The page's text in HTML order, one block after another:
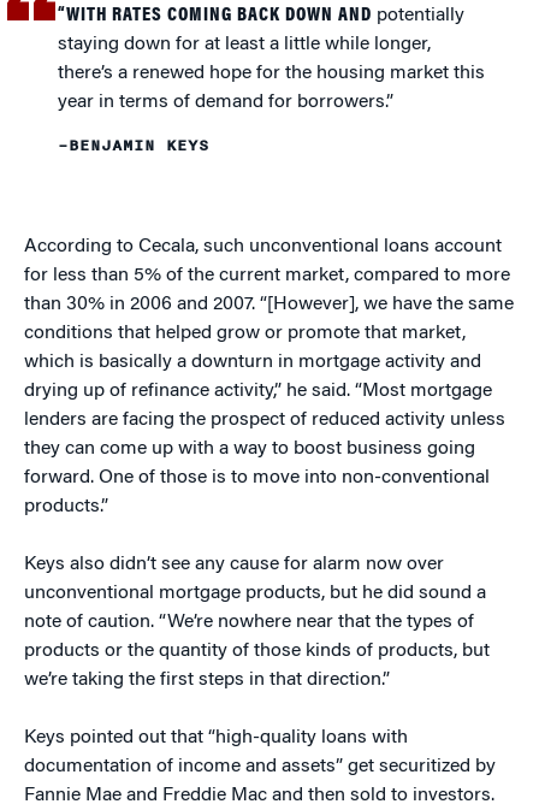
“WITH RATES COMING BACK DOWN AND potentially
staying down for at least a little while longer,
there’s a renewed hope for the housing market this
year in terms of demand for borrowers.”
–BENJAMIN KEYS
According to Cecala, such unconventional loans account
for less than 5% of the current market, compared to more
than 30% in 2006 and 2007. “[However], we have the same
conditions that helped grow or promote that market,
which is basically a downturn in mortgage activity and
drying up of refinance activity,” he said. “Most mortgage
lenders are facing the prospect of reduced activity unless
they can come up with a way to boost business going
forward. One of those is to move into non-conventional
products.”
Keys also didn’t see any cause for alarm now over
unconventional mortgage products, but he did sound a
note of caution. “We’re nowhere near that the types of
products or the quantity of those kinds of products, but
we’re taking the first steps in that direction.”
Keys pointed out that “high-quality loans with
documentation of income and assets” get securitized by
Fannie Mae and Freddie Mac and then sold to investors.